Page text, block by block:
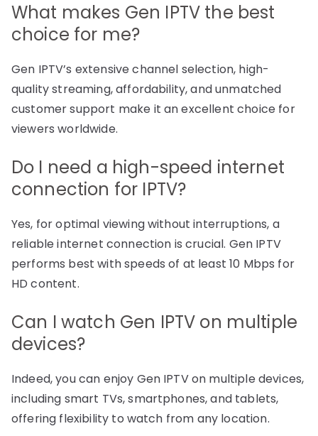
What makes Gen IPTV the best
choice for me?
Gen IPTV’s extensive channel selection, high-
quality streaming, affordability, and unmatched
customer support make it an excellent choice for
viewers worldwide.
Do I need a high-speed internet
connection for IPTV?
Yes, for optimal viewing without interruptions, a
reliable internet connection is crucial. Gen IPTV
performs best with speeds of at least 10 Mbps for
HD content.
Can I watch Gen IPTV on multiple
devices?
Indeed, you can enjoy Gen IPTV on multiple devices,
including smart TVs, smartphones, and tablets,
offering flexibility to watch from any location.